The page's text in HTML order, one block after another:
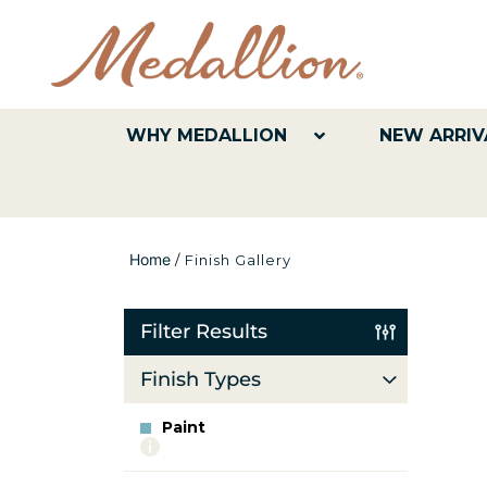
WHY MEDALLION NEW
Home / Finish Gallery
Filter Results
Finish Types
Paint
More